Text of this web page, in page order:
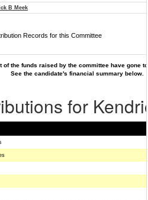
B Meek
Records for this Committee
of the funds raised by the committee have gone
See the candidate's financial summary below.
for